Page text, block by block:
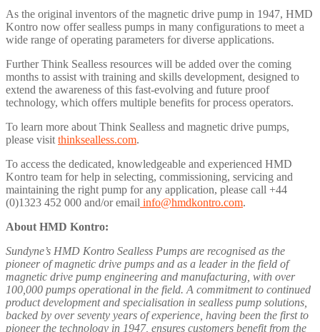
As the original inventors of the magnetic drive pump in 1947, HMD
Kontro now offer sealless pumps in many configurations to meet a
wide range of operating parameters for diverse applications.
Further Think Sealless resources will be added over the coming
months to assist with training and skills development, designed to
extend the awareness of this fast-evolving and future proof
technology, which offers multiple benefits for process operators.
To learn more about Think Sealless and magnetic drive pumps,
please visit thinksealless.com.
To access the dedicated, knowledgeable and experienced HMD
Kontro team for help in selecting, commissioning, servicing and
maintaining the right pump for any application, please call +44
(0)1323 452 000 and/or email info@hmdkontro.com.
About HMD Kontro:
Sundyne’s HMD Kontro Sealless Pumps are recognised as the
pioneer of magnetic drive pumps and as a leader in the field of
magnetic drive pump engineering and manufacturing, with over
100,000 pumps operational in the field. A commitment to continued
product development and specialisation in sealless pump solutions,
backed by over seventy years of experience, having been the first to
pioneer the technology in 1947, ensures customers benefit from the